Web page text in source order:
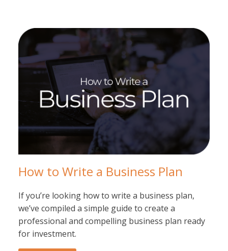
How to Write a Business Plan
If you’re looking how to write a business plan,
we’ve compiled a simple guide to create a
professional and compelling business plan ready
for investment.